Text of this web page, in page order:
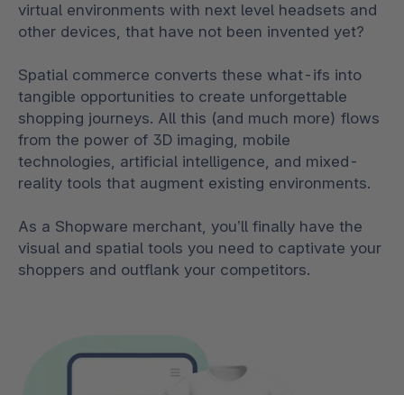
virtual environments with next level headsets and
other devices, that have not been invented yet?
Spatial commerce converts these what-ifs into
tangible opportunities to create unforgettable
shopping journeys. All this (and much more) flows
from the power of 3D imaging, mobile
technologies, artificial intelligence, and mixed-
reality tools that augment existing environments.
As a Shopware merchant, you’ll finally have the
visual and spatial tools you need to captivate your
shoppers and outflank your competitors.